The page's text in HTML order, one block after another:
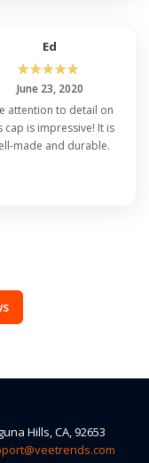
Ed
☆☆☆☆☆
June 23, 2020
attention to detail on
cap is impressive! It is
made and durable.
Hills, CA, 92653